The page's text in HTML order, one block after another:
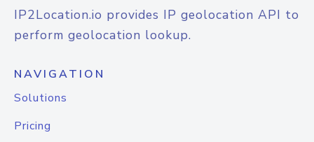
IP2Location.io provides IP geolocation API to
perform geolocation lookup.
NAVIGATION
Solutions
Pricing